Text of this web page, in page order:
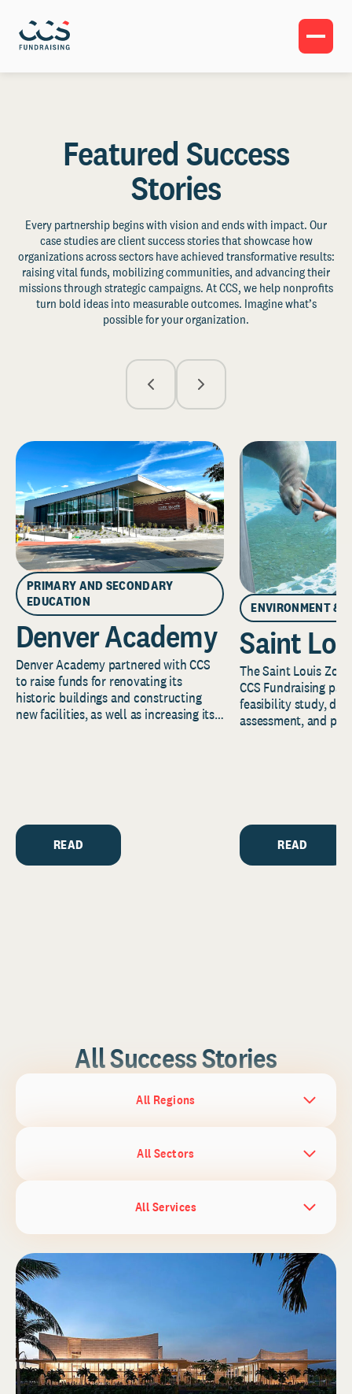
Featured Success
Stories
Every partnership begins with vision and ends with impact. Our
case studies are client success stories that showcase how
organizations across sectors have achieved transformative results:
raising vital funds, mobilizing communities, and advancing their
missions through strategic campaigns. At CCS, we help nonprofits
turn bold ideas into measurable outcomes. Imagine what’s
possible for your organization.
PRIMARY AND SECONDARY
EDUCATION
Denver Academy
Denver Academy partnered with CCS
to raise funds for renovating its
historic buildings and constructing
new facilities, as well as increasing its
READ
ENVIRONMENT &
Saint
The Saint Louis
CCS Fundraising
feasibility study,
assessment, and
READ
All Success Stories
All Regions
All Sectors
All Services